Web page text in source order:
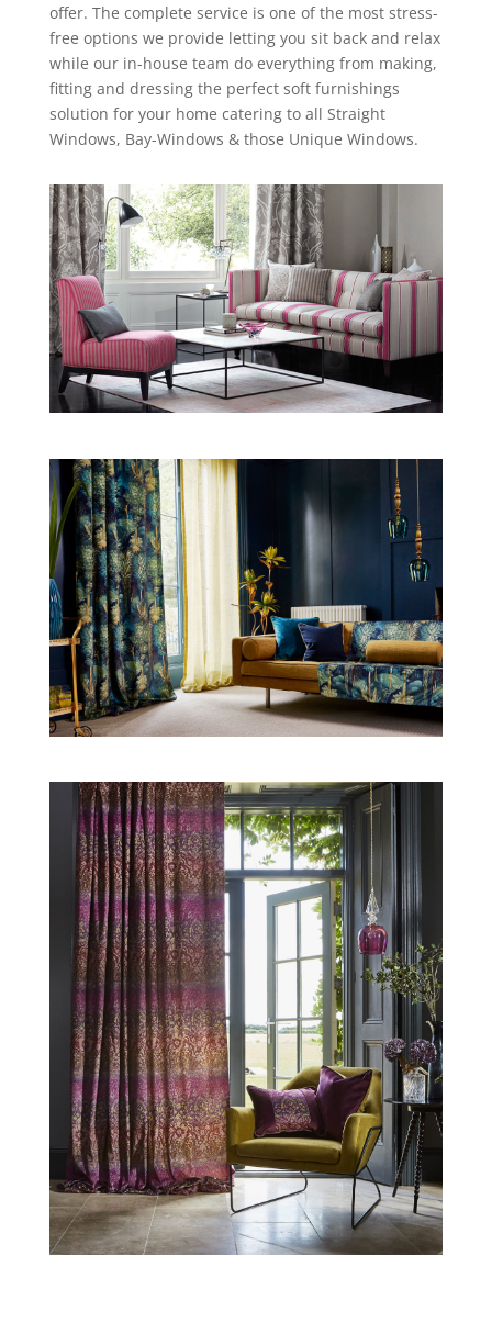
offer. The complete service is one of the most stress-
free options we provide letting you sit back and relax
while our in-house team do everything from making,
fitting and dressing the perfect soft furnishings
solution for your home catering to all Straight
Windows, Bay-Windows & those Unique Windows.